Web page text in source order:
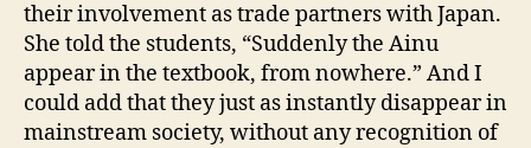
their involvement as trade partners with Japan.
She told the students, “Suddenly the Ainu
appear in the textbook, from nowhere.” And I
could add that they just as instantly disappear in
mainstream society, without any recognition of